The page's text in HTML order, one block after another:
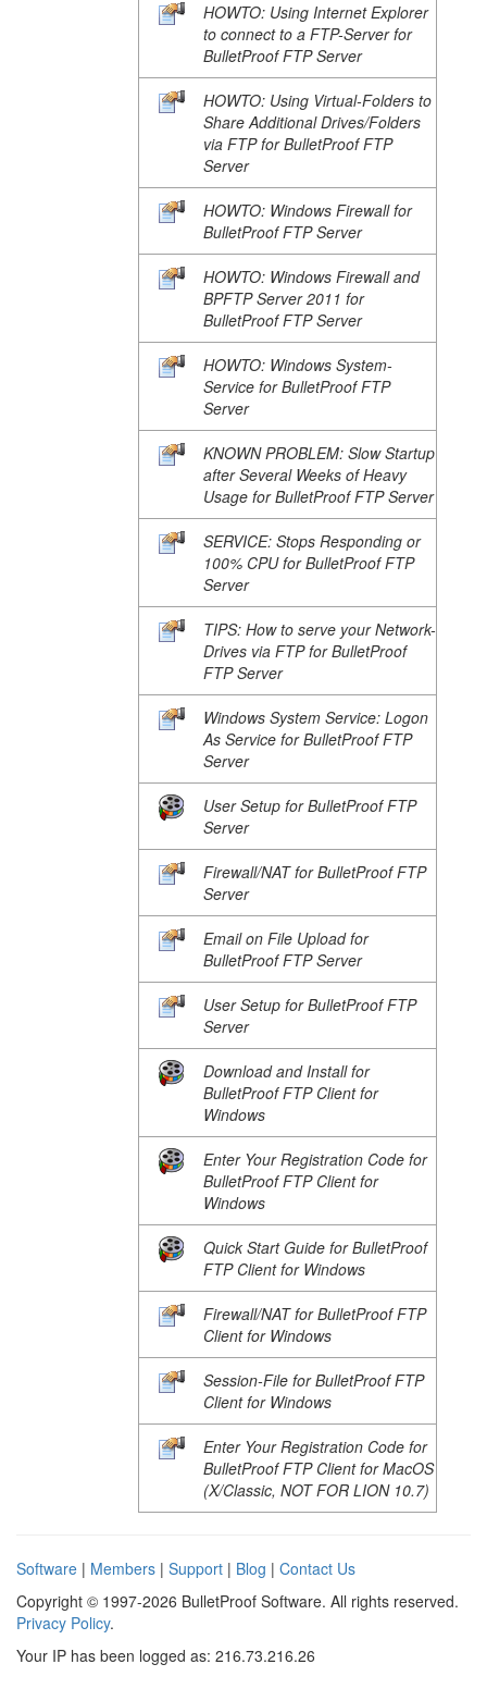
HOWTO: Using Internet Explorer
to connect to a FTP-Server for
BulletProof FTP Server
HOWTO: Using Virtual-Folders to
Share Additional Drives/Folders
via FTP for BulletProof FTP
Server
HOWTO: Windows Firewall for
BulletProof FTP Server
HOWTO: Windows Firewall and
BPFTP Server 2011 for
BulletProof FTP Server
HOWTO: Windows System-
Service for BulletProof FTP
Server
KNOWN PROBLEM: Slow Startup
after Several Weeks of Heavy
Usage for BulletProof FTP Server
SERVICE: Stops Responding or
100% CPU for BulletProof FTP
Server
TIPS: How to serve your Network-
Drives via FTP for BulletProof
FTP Server
Windows System Service: Logon
As Service for BulletProof FTP
Server
User Setup for BulletProof FTP
Server
Firewall/NAT for BulletProof FTP
Server
Email on File Upload for
BulletProof FTP Server
User Setup for BulletProof FTP
Server
Download and Install for
BulletProof FTP Client for
Windows
Enter Your Registration Code for
BulletProof FTP Client for
Windows
Quick Start Guide for BulletProof
FTP Client for Windows
Firewall/NAT for BulletProof FTP
Client for Windows
Session-File for BulletProof FTP
Client for Windows
Enter Your Registration Code for
BulletProof FTP Client for MacOS
(X/Classic, NOT FOR LION 10.7)
Software | Members | Support | Blog | Contact Us
Copyright © 1997-2026 BulletProof Software. All rights reserved.
Privacy Policy.
Your IP has been logged as: 216.73.216.26